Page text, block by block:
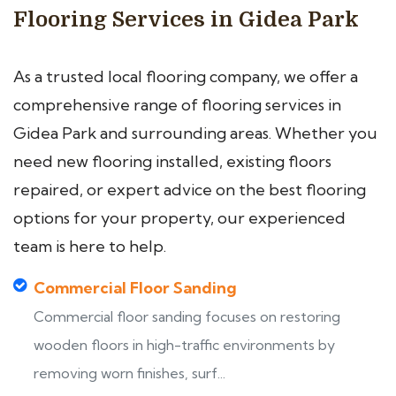
Flooring Services in Gidea Park
As a trusted local flooring company, we offer a
comprehensive range of flooring services in
Gidea Park and surrounding areas. Whether you
need new flooring installed, existing floors
repaired, or expert advice on the best flooring
options for your property, our experienced
team is here to help.
Commercial Floor Sanding
Commercial floor sanding focuses on restoring
wooden floors in high-traffic environments by
removing worn finishes, surf...